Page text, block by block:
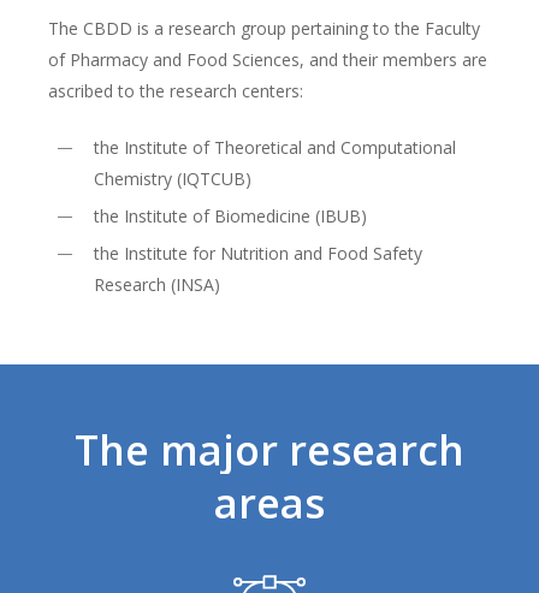
The CBDD is a research group pertaining to the Faculty
of Pharmacy and Food Sciences, and their members are
ascribed to the research centers:
the Institute of Theoretical and Computational
Chemistry (IQTCUB)
the Institute of Biomedicine (IBUB)
the Institute for Nutrition and Food Safety
Research (INSA)
The major research
areas